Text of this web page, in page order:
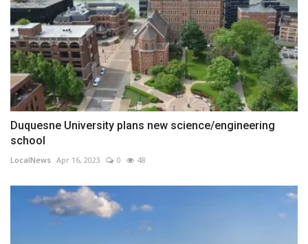
Duquesne University plans new science/engineering
school
LocalNews Apr 16, 2023 0 48